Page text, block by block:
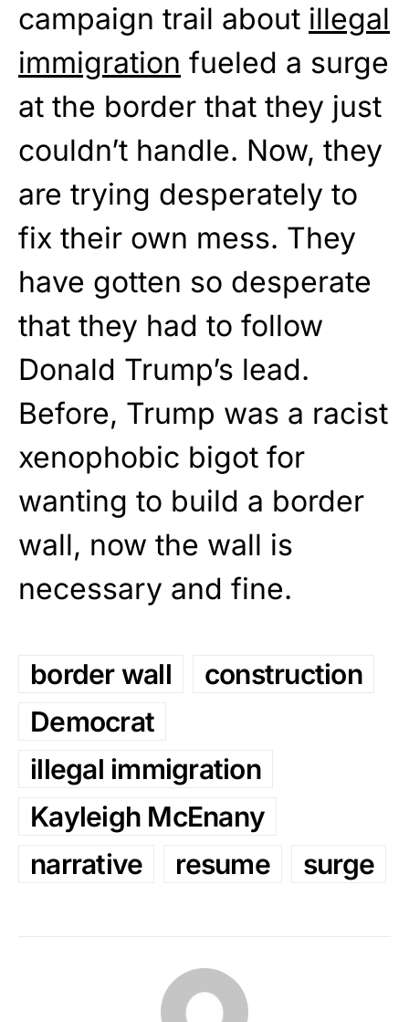
campaign trail about illegal
immigration fueled a surge
at the border that they just
couldn’t handle. Now, they
are trying desperately to
fix their own mess. They
have gotten so desperate
that they had to follow
Donald Trump’s lead.
Before, Trump was a racist
xenophobic bigot for
wanting to build a border
wall, now the wall is
necessary and fine.
border wall
construction
Democrat
illegal immigration
Kayleigh McEnany
narrative
resume surge